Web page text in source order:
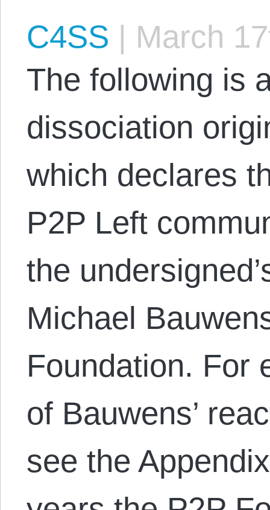
C4SS | March
The following is
dissociation
which declares
P2P Left
the
Michael
Foundation. For
of Bauwens’
see the